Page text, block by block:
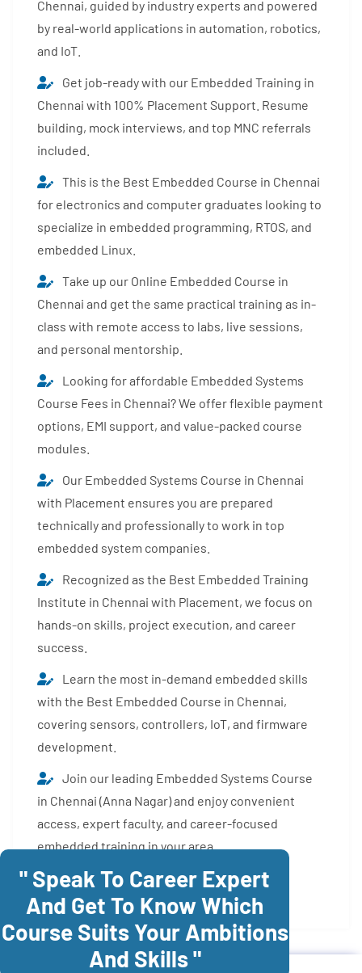
Chennai, guided by industry experts and powered
by real-world applications in automation, robotics,
and IoT.
Get job-ready with our Embedded Training in
Chennai with 100% Placement Support. Resume
building, mock interviews, and top MNC referrals
included.
This is the Best Embedded Course in Chennai
for electronics and computer graduates looking to
specialize in embedded programming, RTOS, and
embedded Linux.
Take up our Online Embedded Course in
Chennai and get the same practical training as in-
class with remote access to labs, live sessions,
and personal mentorship.
Looking for affordable Embedded Systems
Course Fees in Chennai? We offer flexible payment
options, EMI support, and value-packed course
modules.
Our Embedded Systems Course in Chennai
with Placement ensures you are prepared
technically and professionally to work in top
embedded system companies.
Recognized as the Best Embedded Training
Institute in Chennai with Placement, we focus on
hands-on skills, project execution, and career
success.
Learn the most in-demand embedded skills
with the Best Embedded Course in Chennai,
covering sensors, controllers, IoT, and firmware
development.
Join our leading Embedded Systems Course
in Chennai (Anna Nagar) and enjoy convenient
access, expert faculty, and career-focused
embedded training in your area.
Enroll Now
" Speak To Career Expert
And Get To Know Which
Course Suits Your Ambitions
And Skills "